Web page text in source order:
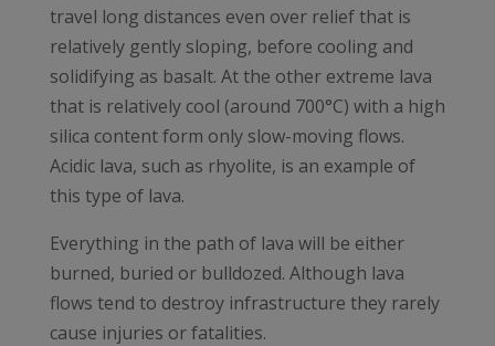
travel long distances even over relief that is
relatively gently sloping, before cooling and
solidifying as basalt. At the other extreme lava
that is relatively cool (around 700°C) with a high
silica content form only slow-moving flows.
Acidic lava, such as rhyolite, is an example of
this type of lava.
Everything in the path of lava will be either
burned, buried or bulldozed. Although lava
flows tend to destroy infrastructure they rarely
cause injuries or fatalities.